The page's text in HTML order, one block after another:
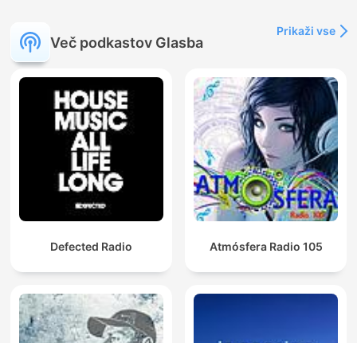
Več podkastov Glasba
Prikaži vse
Defected Radio Atmósfera Radio 105